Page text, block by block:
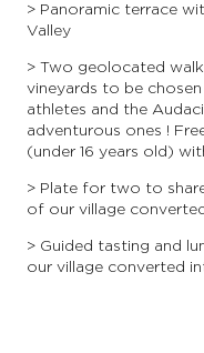
> Panoramic terrace
Valley
> Two geolocated
vineyards to be
athletes and the
adventurous ones !
(under 16 years old)
> Plate for two to
of our village
> Guided tasting and
our village converted